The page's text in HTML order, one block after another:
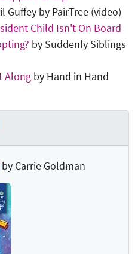
Guffey by PairTree (video)
Child Isn't On Board
by Suddenly Siblings
Along by Hand in Hand
by Carrie Goldman